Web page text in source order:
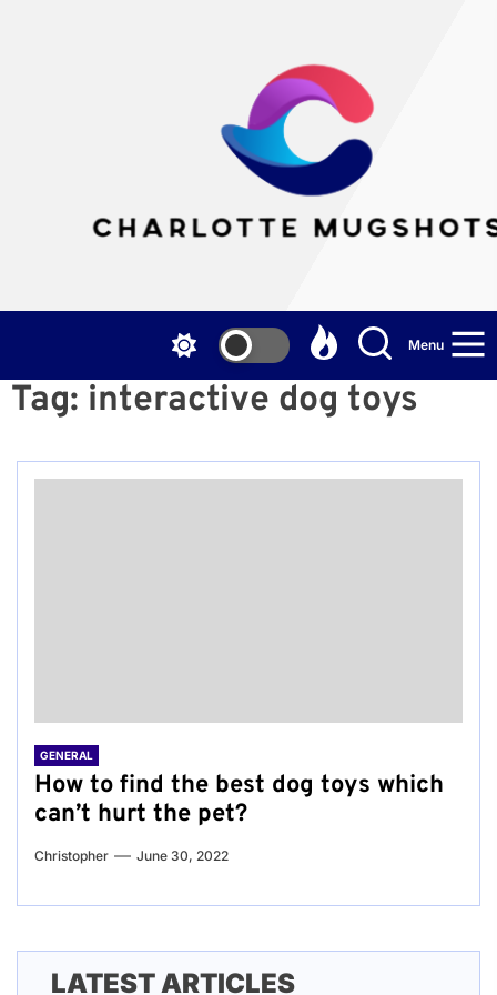
Menu
Tag: interactive dog toys
GENERAL
How to find the best dog toys which
can’t hurt the pet?
Christopher June 30, 2022
LATEST ARTICLES